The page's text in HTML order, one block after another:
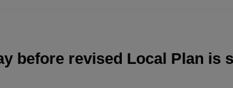
before revised Local Plan is